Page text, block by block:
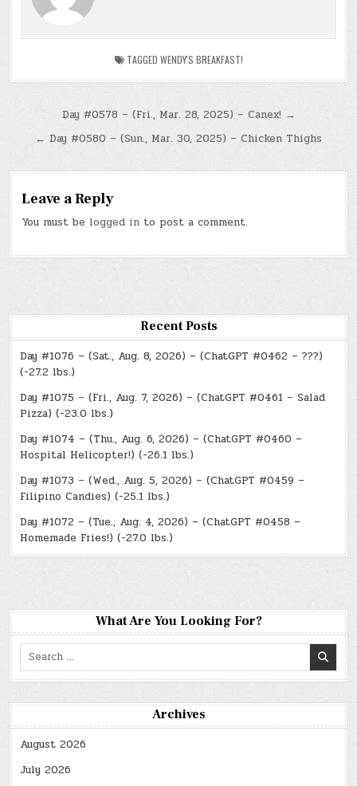
TAGGED WENDY'S BREAKFAST!
Post
navigation
Day #0578 – (Fri., Mar. 28, 2025) – Canex! →
← Day #0580 – (Sun., Mar. 30, 2025) – Chicken Thighs
Leave a Reply
You must be logged in to post a comment.
Recent Posts
Day #1076 – (Sat., Aug. 8, 2026) – (ChatGPT #0462 – ???)
(-27.2 lbs.)
Day #1075 – (Fri., Aug. 7, 2026) – (ChatGPT #0461 – Salad
Pizza) (-23.0 lbs.)
Day #1074 – (Thu., Aug. 6, 2026) – (ChatGPT #0460 –
Hospital Helicopter!) (-26.1 lbs.)
Day #1073 – (Wed., Aug. 5, 2026) – (ChatGPT #0459 –
Filipino Candies) (-25.1 lbs.)
Day #1072 – (Tue., Aug. 4, 2026) – (ChatGPT #0458 –
Homemade Fries!) (-27.0 lbs.)
What Are You Looking For?
Search
Archives
August 2026
July 2026